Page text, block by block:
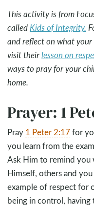
This activity is from
called Kids of Integrity.
and reflect on what
visit theirlesson on
ways to pray for your
home.
Prayer: 1
Pray 1 Peter 2:17for
you learn from the
Ask Him to remind you
Himself, others and
example of respect for
being in control,